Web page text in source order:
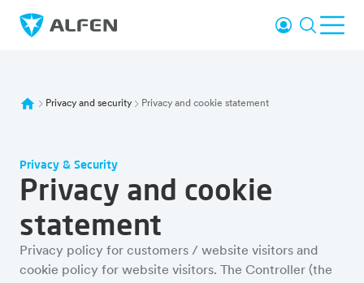
Skip to main content
Alfen Login Search
Privacy and security Privacy and cookie statement
Privacy & Security
Privacy and cookie
statement
Privacy policy for customers / website visitors and
cookie policy for website visitors. The Controller (the